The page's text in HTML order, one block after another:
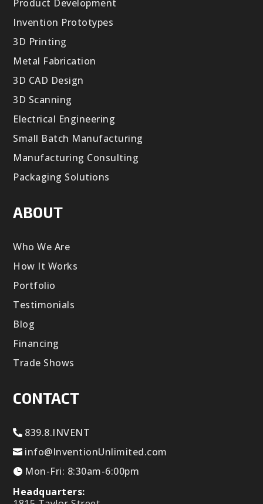
Product Development
Invention Prototypes
3D Printing
Metal Fabrication
3D CAD Design
3D Scanning
Electrical Engineering
Small Batch Manufacturing
Manufacturing Consulting
Packaging Solutions
ABOUT
Who We Are
How It Works
Portfolio
Testimonials
Blog
Financing
Trade Shows
CONTACT
839.8.INVENT
info@InventionUnlimited.com
Mon-Fri: 8:30am-6:00pm
Headquarters: